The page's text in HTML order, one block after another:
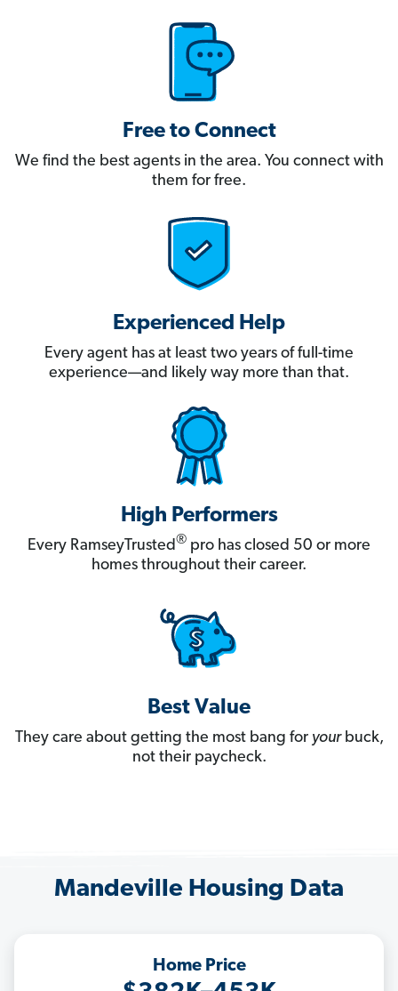
Free to Connect
We find the best agents in the area. You connect with
them for free.
Experienced Help
Every agent has at least two years of full-time
experience—and likely way more than that.
High Performers
Every RamseyTrusted® pro has closed 50 or more
homes throughout their career.
Best Value
They care about getting the most bang for yourbuck,
not their paycheck.
Mandeville Housing Data
Home Price